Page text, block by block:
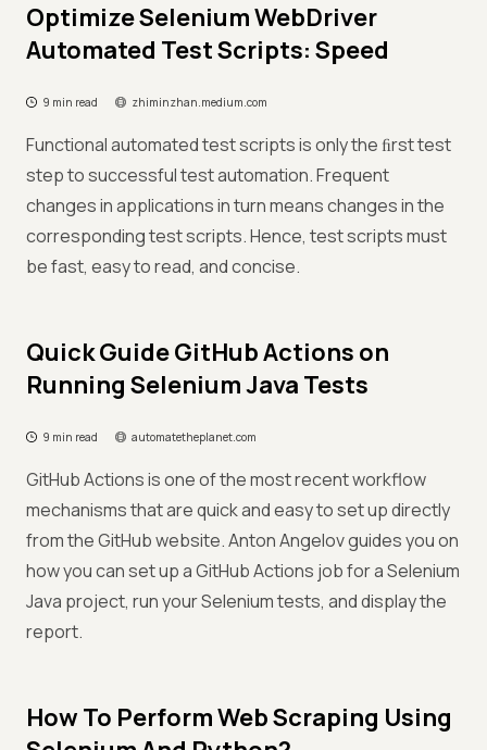
Optimize Selenium WebDriver
Automated Test Scripts: Speed
9 min read zhiminzhan.medium.com
Functional automated test scripts is only the ﬁrst test
step to successful test automation. Frequent
changes in applications in turn means changes in the
corresponding test scripts. Hence, test scripts must
be fast, easy to read, and concise.
Quick Guide GitHub Actions on
Running Selenium Java Tests
9 min read automatetheplanet.com
GitHub Actions is one of the most recent workflow
mechanisms that are quick and easy to set up directly
from the GitHub website. Anton Angelov guides you on
how you can set up a GitHub Actions job for a Selenium
Java project, run your Selenium tests, and display the
report.
How To Perform Web Scraping Using